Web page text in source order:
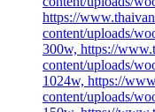
https://
content/uploads/
300w, https://
content/uploads/
1024w, https://
content/uploads/